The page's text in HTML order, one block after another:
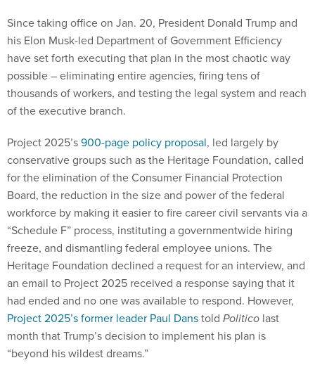
Since taking office on Jan. 20, President Donald Trump and
his Elon Musk-led Department of Government Efficiency
have set forth executing that plan in the most chaotic way
possible – eliminating entire agencies, firing tens of
thousands of workers, and testing the legal system and reach
of the executive branch.
Project 2025’s900-page policy proposal, led largely by
conservative groups such as the Heritage Foundation, called
for the elimination of the Consumer Financial Protection
Board, the reduction in the size and power of the federal
workforce by making it easier to fire career civil servants via a
“Schedule F” process, instituting a governmentwide hiring
freeze, and dismantling federal employee unions. The
Heritage Foundation declined a request for an interview, and
an email to Project 2025 received a response saying that it
had ended and no one was available to respond. However,
Project 2025’s former leader Paul Danstold Politico last
month that Trump’s decision to implement his plan is
“beyond his wildest dreams.”